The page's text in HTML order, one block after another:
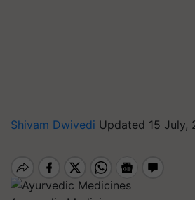
Shivam Dwivedi Updated 15 July,